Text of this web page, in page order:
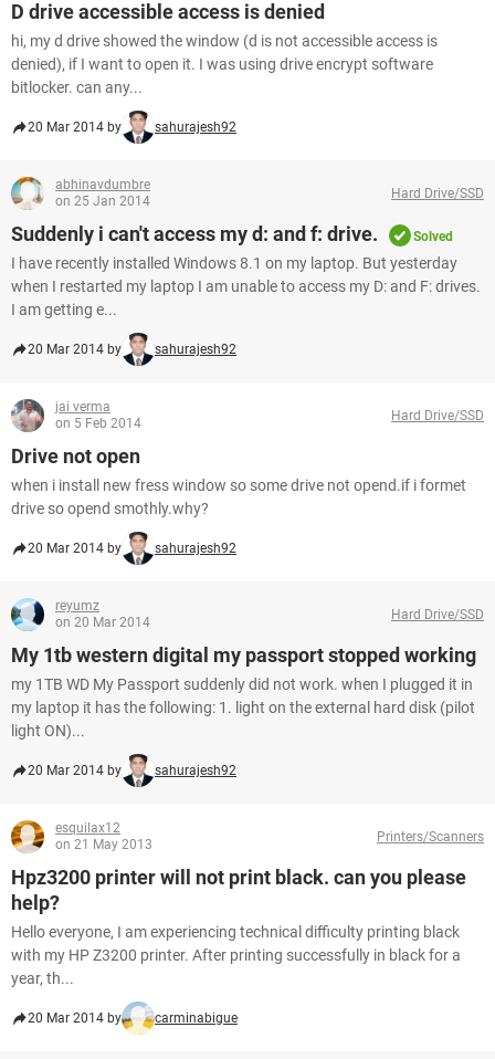
D drive accessible access is denied
hi, my d drive showed the window (d is not accessible access is
denied), if I want to open it. I was using drive encrypt software
bitlocker. can any...
20 Mar 2014 by sahurajesh92
abhinavdumbre
on 25 Jan 2014
Hard Drive/SSD
Suddenly i can't access my d: and f: drive. Solved
I have recently installed Windows 8.1 on my laptop. But yesterday
when I restarted my laptop I am unable to access my D: and F: drives.
I am getting e...
20 Mar 2014 by sahurajesh92
jai verma
on 5 Feb 2014
Hard Drive/SSD
Drive not open
when i install new fress window so some drive not opend.if i formet
drive so opend smothly.why?
20 Mar 2014 by sahurajesh92
reyumz
on 20 Mar 2014
Hard Drive/SSD
My 1tb western digital my passport stopped working
my 1TB WD My Passport suddenly did not work. when I plugged it in
my laptop it has the following: 1. light on the external hard disk (pilot
light ON)...
20 Mar 2014 by sahurajesh92
esquilax12
on 21 May 2013
Printers/Scanners
Hpz3200 printer will not print black. can you please
help?
Hello everyone, I am experiencing technical difficulty printing black
with my HP Z3200 printer. After printing successfully in black for a
year, th...
20 Mar 2014 by carminabigue